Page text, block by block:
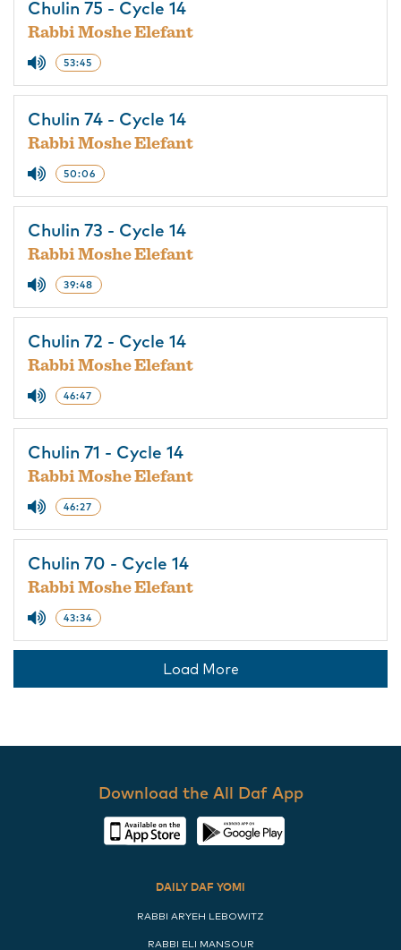
Chulin 75 - Cycle 14
Rabbi Moshe Elefant
53:45
Chulin 74 - Cycle 14
Rabbi Moshe Elefant
50:06
Chulin 73 - Cycle 14
Rabbi Moshe Elefant
39:48
Chulin 72 - Cycle 14
Rabbi Moshe Elefant
46:47
Chulin 71 - Cycle 14
Rabbi Moshe Elefant
46:27
Chulin 70 - Cycle 14
Rabbi Moshe Elefant
43:34
Load More
Download the All Daf App
DAILY DAF YOMI
RABBI ARYEH LEBOWITZ
RABBI ELI MANSOUR